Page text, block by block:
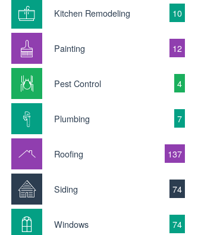
Kitchen Remodeling 10
Painting 12
Pest Control 4
Plumbing 7
Roofing 137
Siding 74
Windows 74